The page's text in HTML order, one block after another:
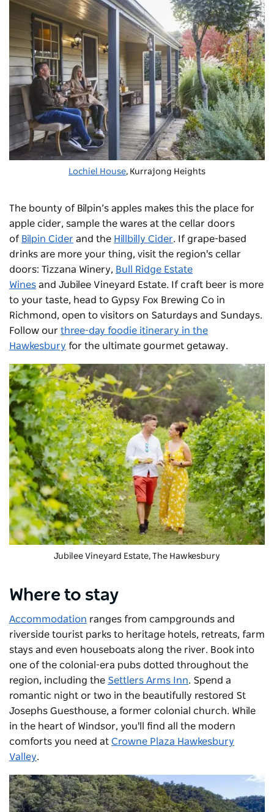
Lochiel House, Kurrajong Heights
The bounty of Bilpin’s apples makes this the place for
apple cider, sample the wares at the cellar doors
of Bilpin Cider and the Hillbilly Cider. If grape-based
drinks are more your thing, visit the region's cellar
doors: Tizzana Winery, Bull Ridge Estate
Wines and Jubilee Vineyard Estate. If craft beer is more
to your taste, head to Gypsy Fox Brewing Co in
Richmond, open to visitors on Saturdays and Sundays.
Follow our three-day foodie itinerary in the
Hawkesbury for the ultimate gourmet getaway.
Jubilee Vineyard Estate, The Hawkesbury
Where to stay
Accommodation ranges from campgrounds and
riverside tourist parks to heritage hotels, retreats, farm
stays and even houseboats along the river. Book into
one of the colonial-era pubs dotted throughout the
region, including the Settlers Arms Inn. Spend a
romantic night or two in the beautifully restored St
Josephs Guesthouse, a former colonial church. While
in the heart of Windsor, you'll find all the modern
comforts you need at Crowne Plaza Hawkesbury
Valley.